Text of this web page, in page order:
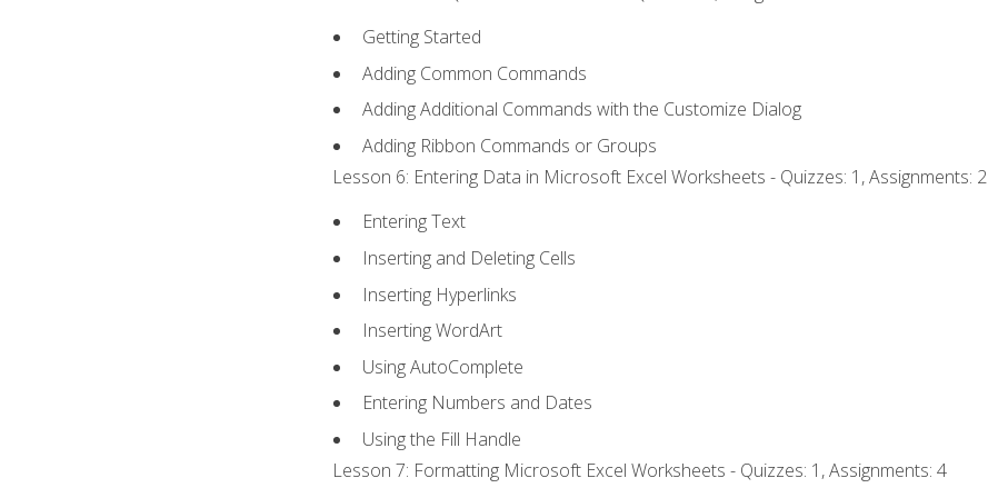
Getting Started
Adding Common Commands
Adding Additional Commands with the Customize Dialog
Adding Ribbon Commands or Groups
Lesson 6: Entering Data in Microsoft Excel Worksheets - Quizzes: 1, Assignments: 2
Entering Text
Inserting and Deleting Cells
Inserting Hyperlinks
Inserting WordArt
Using AutoComplete
Entering Numbers and Dates
Using the Fill Handle
Lesson 7: Formatting Microsoft Excel Worksheets - Quizzes: 1, Assignments: 4